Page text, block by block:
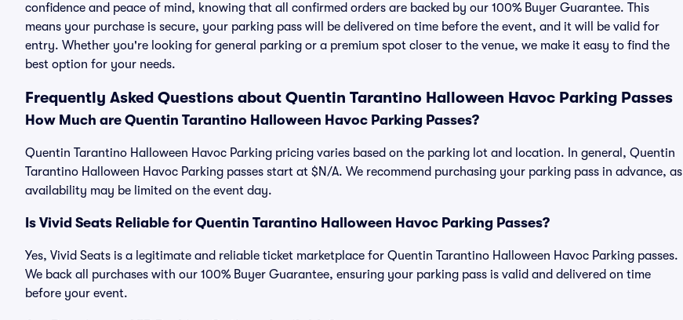
confidence and peace of mind, knowing that all confirmed orders are backed by our 100% Buyer Guarantee. This
means your purchase is secure, your parking pass will be delivered on time before the event, and it will be valid for
entry. Whether you're looking for general parking or a premium spot closer to the venue, we make it easy to find the
best option for your needs.
Frequently Asked Questions about Quentin Tarantino Halloween Havoc Parking Passes
How Much are Quentin Tarantino Halloween Havoc Parking Passes?
Quentin Tarantino Halloween Havoc Parking pricing varies based on the parking lot and location. In general, Quentin
Tarantino Halloween Havoc Parking passes start at $N/A. We recommend purchasing your parking pass in advance, as
availability may be limited on the event day.
Is Vivid Seats Reliable for Quentin Tarantino Halloween Havoc Parking Passes?
Yes, Vivid Seats is a legitimate and reliable ticket marketplace for Quentin Tarantino Halloween Havoc Parking passes.
We back all purchases with our 100% Buyer Guarantee, ensuring your parking pass is valid and delivered on time
before your event.